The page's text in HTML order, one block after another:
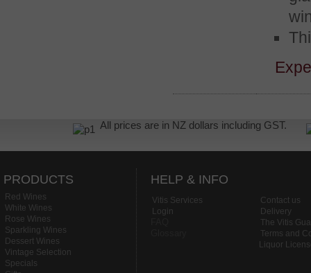
All prices are in NZ dollars including GST.
PRODUCTS
Red Wines
White Wines
Rose Wines
Sparkling Wines
Dessert Wines
Vintage Selection
Specials
HELP & INFO
Vitis Services
Login
Contact us
Delivery
The Vitis
Terms and
Liquor